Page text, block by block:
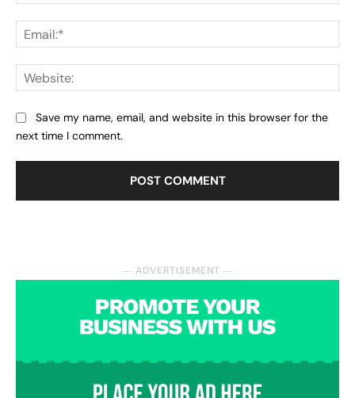
― ADVERTISEMENT ―
Save my name, email, and website in this browser for the
next time I comment.